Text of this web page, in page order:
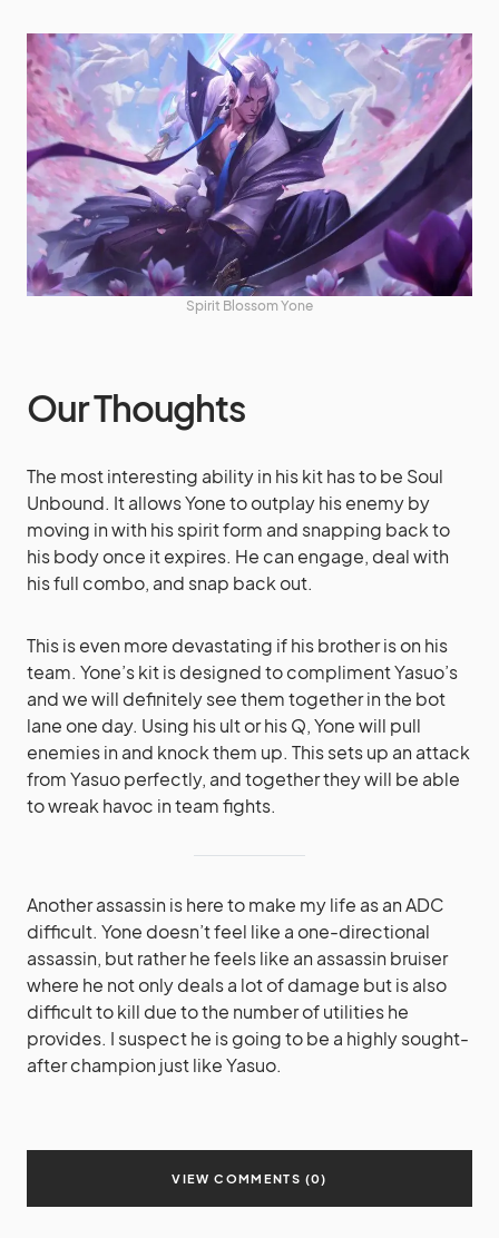
Spirit Blossom Yone
Our Thoughts
The most interesting ability in his kit has to be Soul
Unbound. It allows Yone to outplay his enemy by
moving in with his spirit form and snapping back to
his body once it expires. He can engage, deal with
his full combo, and snap back out.
This is even more devastating if his brother is on his
team. Yone’s kit is designed to compliment Yasuo’s
and we will definitely see them together in the bot
lane one day. Using his ult or his Q, Yone will pull
enemies in and knock them up. This sets up an attack
from Yasuo perfectly, and together they will be able
to wreak havoc in team fights.
Another assassin is here to make my life as an ADC
difficult. Yone doesn’t feel like a one-directional
assassin, but rather he feels like an assassin bruiser
where he not only deals a lot of damage but is also
difficult to kill due to the number of utilities he
provides. I suspect he is going to be a highly sought-
after champion just like Yasuo.
VIEW COMMENTS (0)